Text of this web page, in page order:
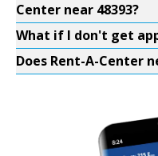
Center near 48393?
What if I don't get
Does Rent-A-Center